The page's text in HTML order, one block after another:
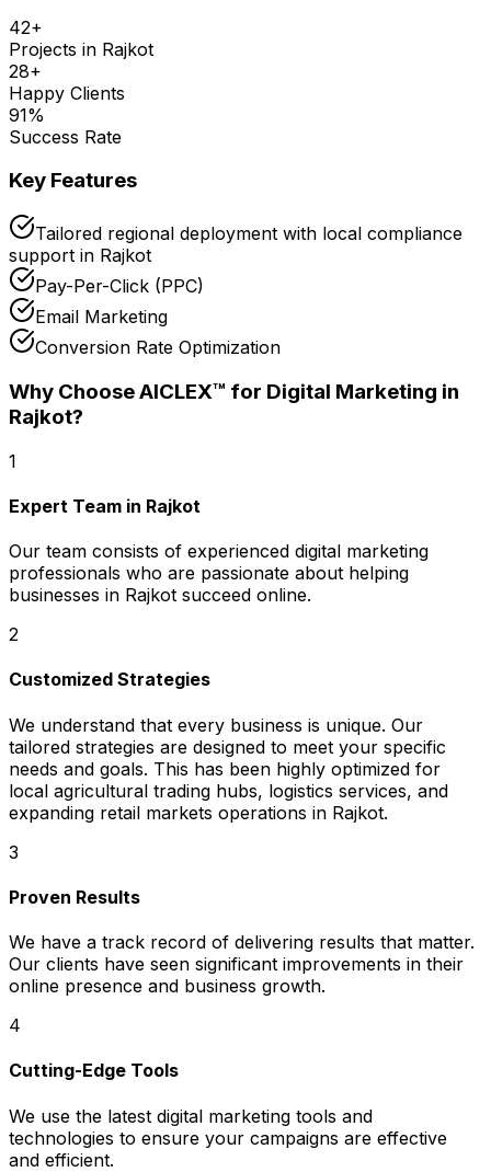
42+
Projects in Rajkot
28+
Happy Clients
91%
Success Rate
Key Features
Tailored regional deployment with local compliance
support in Rajkot
Pay-Per-Click (PPC)
Email Marketing
Conversion Rate Optimization
Why Choose AICLEX™ for Digital Marketing in
Rajkot?
1
Expert Team in Rajkot
Our team consists of experienced digital marketing
professionals who are passionate about helping
businesses in Rajkot succeed online.
2
Customized Strategies
We understand that every business is unique. Our
tailored strategies are designed to meet your specific
needs and goals. This has been highly optimized for
local agricultural trading hubs, logistics services, and
expanding retail markets operations in Rajkot.
3
Proven Results
We have a track record of delivering results that matter.
Our clients have seen significant improvements in their
online presence and business growth.
4
Cutting-Edge Tools
We use the latest digital marketing tools and
technologies to ensure your campaigns are effective
and efficient.